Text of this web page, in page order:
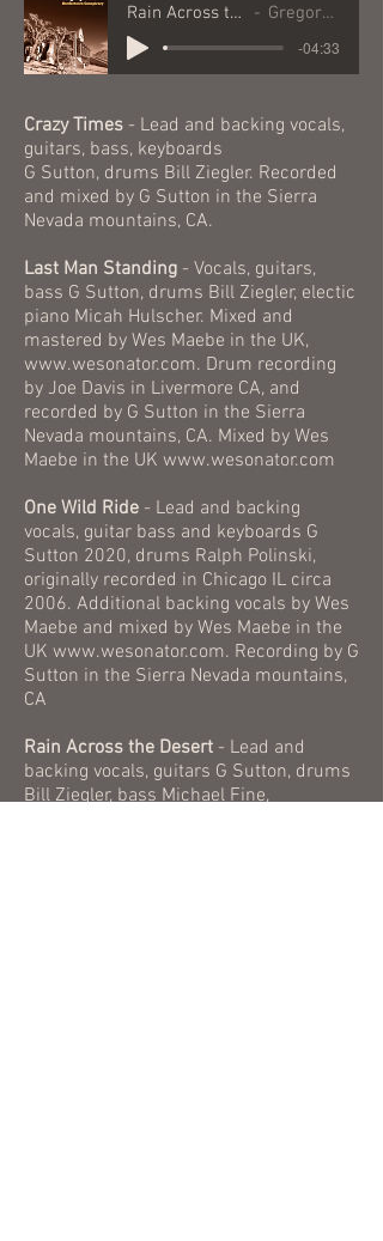
Rain Across the Desert Gregory Sutton
-04:33
Crazy Times - Lead and backing vocals,
guitars, bass, keyboards
G Sutton, drums Bill Ziegler. Recorded
and mixed by G Sutton in the Sierra
Nevada mountains, CA.
Last Man Standing - Vocals, guitars,
bass G Sutton, drums Bill Ziegler, electic
piano Micah Hulscher. Mixed and
mastered by Wes Maebe in the UK,
www.wesonator.com. Drum recording
by Joe Davis in Livermore CA, and
recorded by G Sutton in the Sierra
Nevada mountains, CA. Mixed by Wes
Maebe in the UK www.wesonator.com
One Wild Ride - Lead and backing
vocals, guitar bass and keyboards G
Sutton 2020, drums Ralph Polinski,
originally recorded in Chicago IL circa
2006. Additional backing vocals by Wes
Maebe and mixed by Wes Maebe in the
UK www.wesonator.com. Recording by G
Sutton in the Sierra Nevada mountains,
CA
Rain Across the Desert - Lead and
backing vocals, guitars G Sutton, drums
Bill Ziegler, bass Michael Fine,